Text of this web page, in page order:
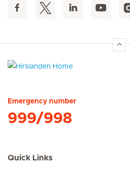
Emergency number
999/998
Quick Links